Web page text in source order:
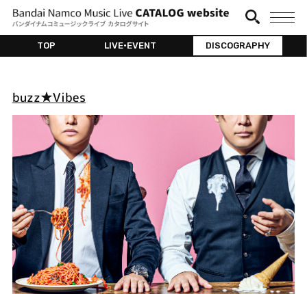
TOP LIVE•EVENT DISCOGRAPHY
buzz★Vibes